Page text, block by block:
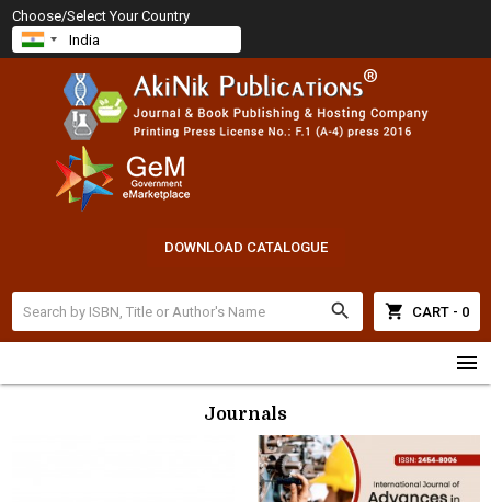
Choose/Select Your Country
DOWNLOAD CATALOGUE
search shopping_cart CART - 0
menu
Journals